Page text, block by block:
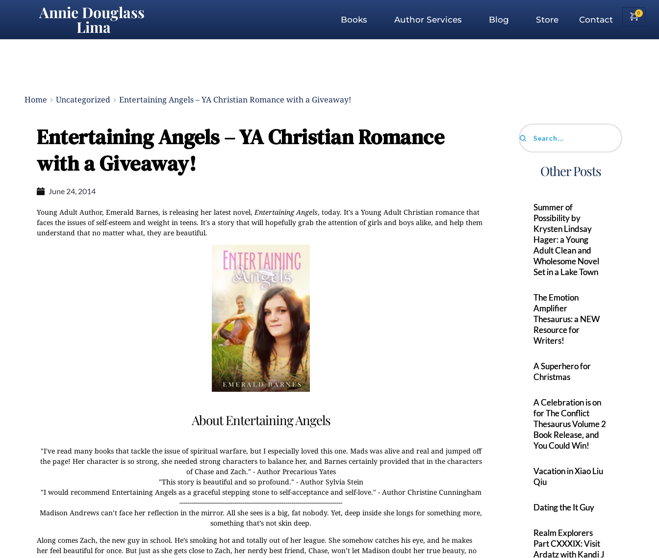
Annie Douglass
Lima Books Author Services Blog Store Contact
Home Uncategorized Entertaining Angels – YA Christian Romance with a Giveaway!
Entertaining Angels – YA Christian Romance
with a Giveaway!
June 24, 2014
Young Adult Author, Emerald Barnes, is releasing her latest novel,Entertaining Angels, today. It's a Young Adult Christian romance that
faces the issues of self-esteem and weight in teens. It's a story that will hopefully grab the attention of girls and boys alike, and help them
understand that no matter what, they are beautiful.
About Entertaining Angels
"I've read many books that tackle the issue of spiritual warfare, but I especially loved this one. Mads was alive and real and jumped off
the page! Her character is so strong, she needed strong characters to balance her, and Barnes certainly provided that in the characters
of Chase and Zach." - Author Precarious Yates
"This story is beautiful and so profound." - Author Sylvia Stein
"I would recommend Entertaining Angels as a graceful stepping stone to self-acceptance and self-love." - Author Christine Cunningham
-----------------------------------------------------------------------------------
Madison Andrews can’t face her reflection in the mirror. All she sees is a big, fat nobody. Yet, deep inside she longs for something more,
something that’s not skin deep.
Along comes Zach, the new guy in school. He’s smoking hot and totally out of her league. She somehow catches his eye, and he makes
her feel beautiful for once. But just as she gets close to Zach, her nerdy best friend, Chase, won’t let Madison doubt her true beauty, no
Search...
Other Posts
Summer of
Possibility by
Krysten Lindsay
Hager: a Young
Adult Clean and
Wholesome Novel
Set in a Lake Town
The Emotion
Amplifier
Thesaurus: a NEW
Resource for
Writers!
A Superhero for
Christmas
A Celebration is on
for The Conflict
Thesaurus Volume 2
Book Release, and
You Could Win!
Vacation in Xiao Liu
Qiu
Dating the It Guy
Realm Explorers
Part CXXXIX: Visit
Ardatz with Kandi J